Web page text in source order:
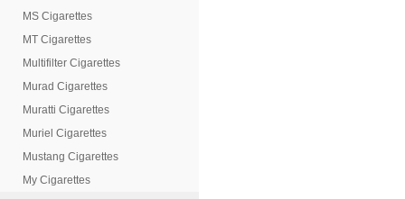
MS Cigarettes
MT Cigarettes
Multifilter Cigarettes
Murad Cigarettes
Muratti Cigarettes
Muriel Cigarettes
Mustang Cigarettes
My Cigarettes